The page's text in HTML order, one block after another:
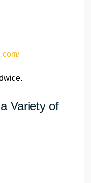
Variety of